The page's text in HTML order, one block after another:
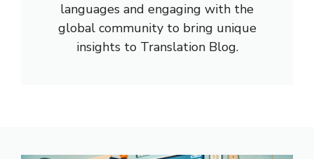
languages and engaging with the
global community to bring unique
insights to Translation Blog.